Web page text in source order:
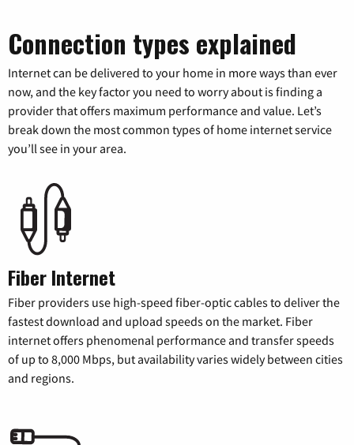
Connection types explained
Internet can be delivered to your home in more ways than ever
now, and the key factor you need to worry about is finding a
provider that offers maximum performance and value. Let’s
break down the most common types of home internet service
you’ll see in your area.
Fiber Internet
Fiber providers use high-speed fiber-optic cables to deliver the
fastest download and upload speeds on the market. Fiber
internet offers phenomenal performance and transfer speeds
of up to 8,000 Mbps, but availability varies widely between cities
and regions.